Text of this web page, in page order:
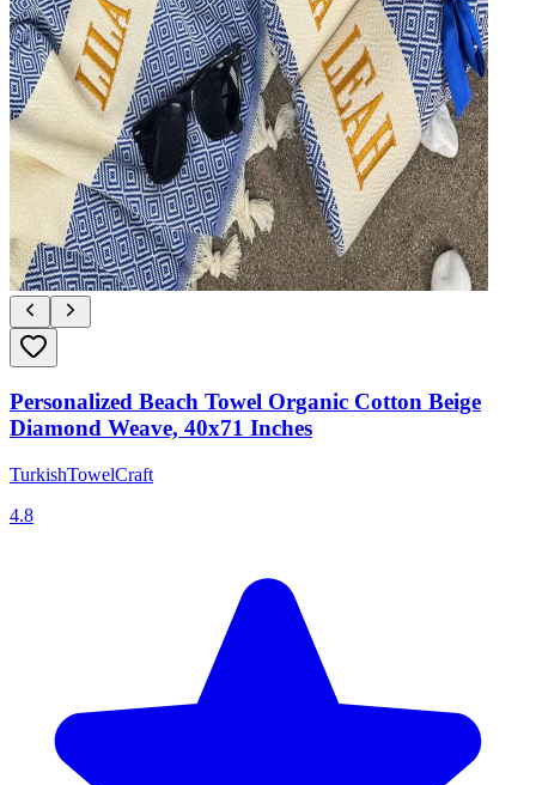
Personalized Beach Towel Organic Cotton Beige
Diamond Weave, 40x71 Inches
TurkishTowelCraft
4.8